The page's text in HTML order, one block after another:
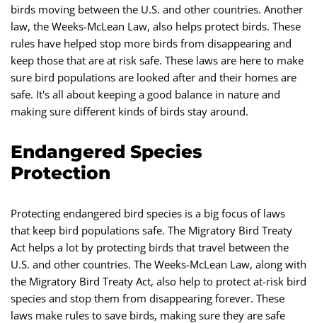
birds moving between the U.S. and other countries. Another
law, the Weeks-McLean Law, also helps protect birds. These
rules have helped stop more birds from disappearing and
keep those that are at risk safe. These laws are here to make
sure bird populations are looked after and their homes are
safe. It's all about keeping a good balance in nature and
making sure different kinds of birds stay around.
Endangered Species
Protection
Protecting endangered bird species is a big focus of laws
that keep bird populations safe. The Migratory Bird Treaty
Act helps a lot by protecting birds that travel between the
U.S. and other countries. The Weeks-McLean Law, along with
the Migratory Bird Treaty Act, also help to protect at-risk bird
species and stop them from disappearing forever. These
laws make rules to save birds, making sure they are safe